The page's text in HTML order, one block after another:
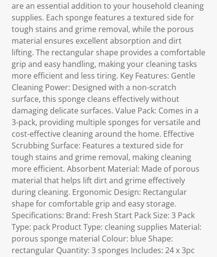
are an essential addition to your household cleaning
supplies. Each sponge features a textured side for
tough stains and grime removal, while the porous
material ensures excellent absorption and dirt
lifting. The rectangular shape provides a comfortable
grip and easy handling, making your cleaning tasks
more efficient and less tiring. Key Features: Gentle
Cleaning Power: Designed with a non-scratch
surface, this sponge cleans effectively without
damaging delicate surfaces. Value Pack: Comes in a
3-pack, providing multiple sponges for versatile and
cost-effective cleaning around the home. Effective
Scrubbing Surface: Features a textured side for
tough stains and grime removal, making cleaning
more efficient. Absorbent Material: Made of porous
material that helps lift dirt and grime effectively
during cleaning. Ergonomic Design: Rectangular
shape for comfortable grip and easy storage.
Specifications: Brand: Fresh Start Pack Size: 3 Pack
Type: pack Product Type: cleaning supplies Material:
porous sponge material Colour: blue Shape:
rectangular Quantity: 3 sponges Includes: 24 x 3pc